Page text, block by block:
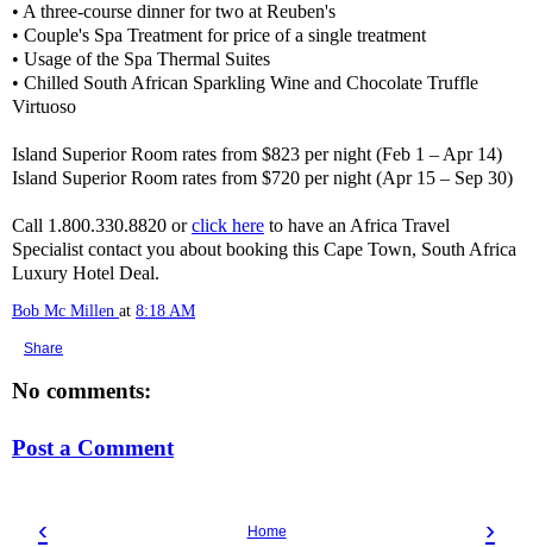
• A three-course dinner for two at Reuben's
• Couple's Spa Treatment for price of a single treatment
• Usage of the Spa Thermal Suites
• Chilled South African Sparkling Wine and Chocolate Truffle
Virtuoso
Island Superior Room rates from $823 per night (Feb 1 – Apr 14)
Island Superior Room rates from $720 per night (Apr 15 – Sep 30)
Call 1.800.330.8820 orclick here to have an Africa Travel
Specialist contact you about booking this Cape Town, South Africa
Luxury Hotel Deal.
Bob Mc Millen at 8:18 AM
Share
No comments:
Post a Comment
‹ ›
Home